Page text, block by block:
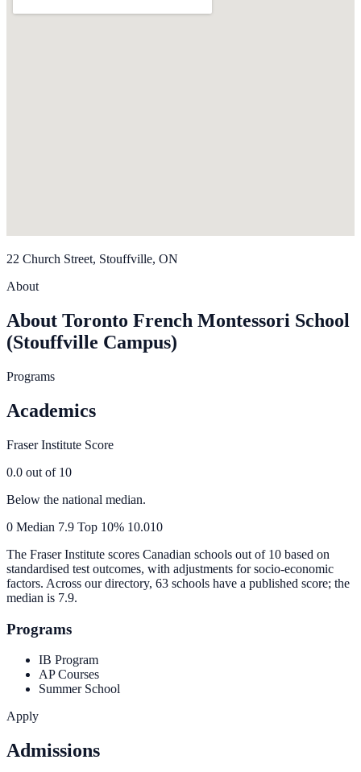
22 Church Street, Stouffville, ON
About
About Toronto French Montessori School
(Stouffville Campus)
Programs
Academics
Fraser Institute Score
0.0 out of 10
Below the national median.
0 Median 7.9 Top 10% 10.010
The Fraser Institute scores Canadian schools out of 10 based on
standardised test outcomes, with adjustments for socio-economic
factors. Across our directory, 63 schools have a published score; the
median is 7.9.
Programs
IB Program
AP Courses
Summer School
Apply
Admissions